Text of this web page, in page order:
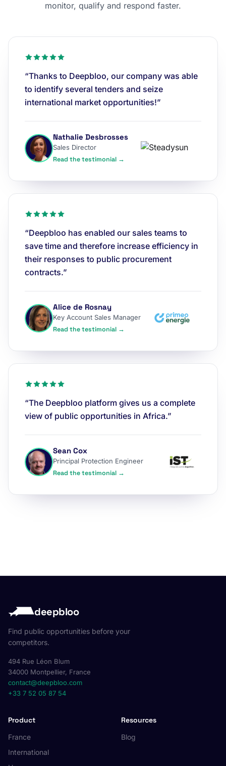
monitor, qualify and respond faster.
“Thanks to Deepbloo, our company was able
to identify several tenders and seize
international market opportunities!”
Nathalie Desbrosses
Sales Director
Read the testimonial →
“Deepbloo has enabled our sales teams to
save time and therefore increase efficiency in
their responses to public procurement
contracts.”
Alice de Rosnay
Key Account Sales Manager
Read the testimonial →
“The Deepbloo platform gives us a complete
view of public opportunities in Africa.”
Sean Cox
Principal Protection Engineer
Read the testimonial →
deepbloo
Find public opportunities before your
competitors.
494 Rue Léon Blum
34000 Montpellier, France
contact@deepbloo.com
+33 7 52 05 87 54
Product
France
International
Resources
Blog